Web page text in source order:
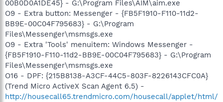
00B0D0A1DE45} - G:\Program Files\AIM\aim.exe
O9 - Extra button: Messenger - {FB5F1910-F110-11d2-
BB9E-00C04F795683} - G:\Program
Files\Messenger\msmsgs.exe
O9 - Extra 'Tools' menuitem: Windows Messenger -
{FB5F1910-F110-11d2-BB9E-00C04F795683} - G:\Program
Files\Messenger\msmsgs.exe
O16 - DPF: {215B8138-A3CF-44C5-803F-8226143CFC0A}
(Trend Micro ActiveX Scan Agent 6.5) -
http://housecall65.trendmicro.com/housecall/applet/html/